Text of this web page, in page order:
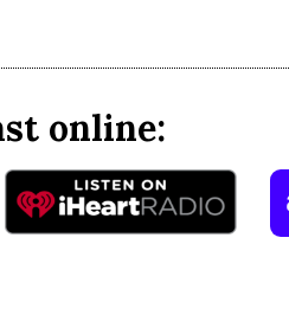
online: